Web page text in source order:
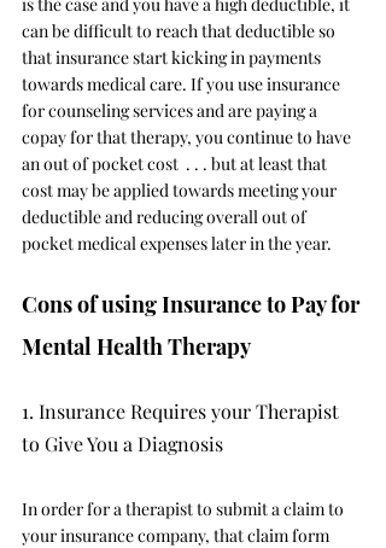
can be difficult to reach that deductible so
that insurance start kicking in payments
towards medical care. If you use insurance
for counseling services and are paying a
copay for that therapy, you continue to have
an out of pocket cost  . . . but at least that
cost may be applied towards meeting your
deductible and reducing overall out of
pocket medical expenses later in the year.
Cons of using Insurance to Pay for
Mental Health Therapy
1. Insurance Requires your Therapist
to Give You a Diagnosis
In order for a therapist to submit a claim to
your insurance company, that claim form